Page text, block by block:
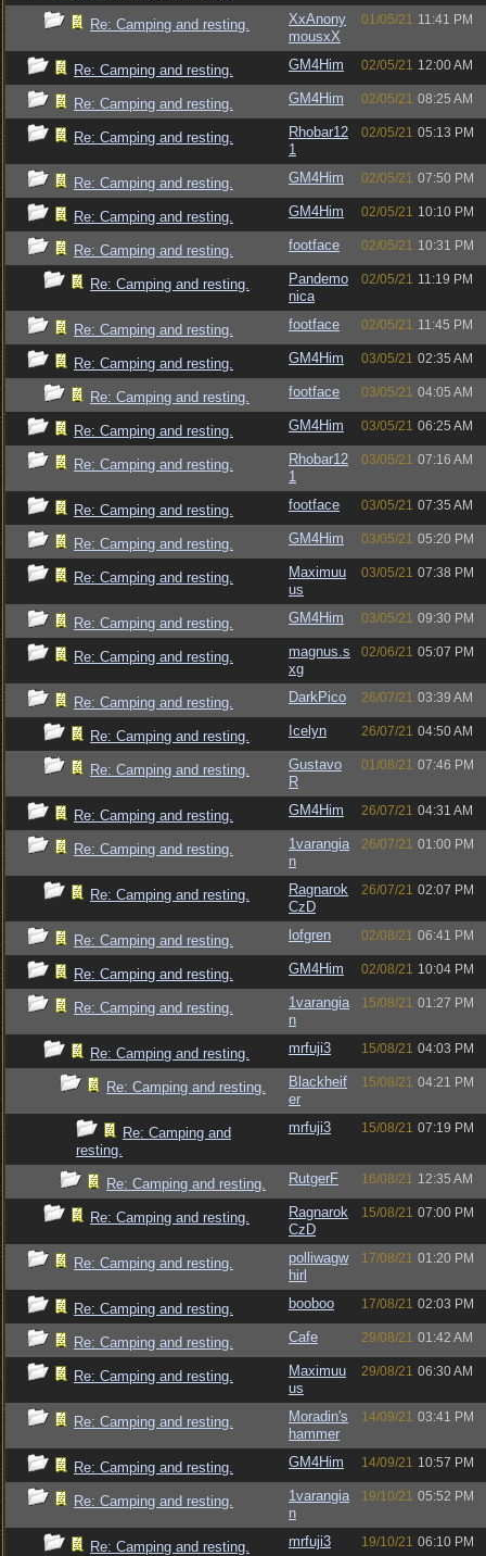
Re: Camping and resting.
XxAnony
mousxX
01/05/21 11:41 PM
Re: Camping and resting. GM4Him 02/05/21 12:00 AM
Re: Camping and resting. GM4Him 02/05/21 08:25 AM
Re: Camping and resting.
Rhobar12
1
02/05/21 05:13 PM
Re: Camping and resting. GM4Him 02/05/21 07:50 PM
Re: Camping and resting. GM4Him 02/05/21 10:10 PM
Re: Camping and resting. footface 02/05/21 10:31 PM
Re: Camping and resting.
Pandemo
nica
02/05/21 11:19 PM
Re: Camping and resting. footface 02/05/21 11:45 PM
Re: Camping and resting. GM4Him 03/05/21 02:35 AM
Re: Camping and resting. footface 03/05/21 04:05 AM
Re: Camping and resting. GM4Him 03/05/21 06:25 AM
Re: Camping and resting.
Rhobar12
1
03/05/21 07:16 AM
Re: Camping and resting. footface 03/05/21 07:35 AM
Re: Camping and resting. GM4Him 03/05/21 05:20 PM
Re: Camping and resting.
Maximuu
us
03/05/21 07:38 PM
Re: Camping and resting. GM4Him 03/05/21 09:30 PM
Re: Camping and resting.
magnus.s
xg
02/06/21 05:07 PM
Re: Camping and resting. DarkPico 26/07/21 03:39 AM
Re: Camping and resting. Icelyn 26/07/21 04:50 AM
Re: Camping and resting.
Gustavo
R
01/08/21 07:46 PM
Re: Camping and resting. GM4Him 26/07/21 04:31 AM
Re: Camping and resting.
1varangia
n
26/07/21 01:00 PM
Re: Camping and resting.
Ragnarok
CzD
26/07/21 02:07 PM
Re: Camping and resting. lofgren 02/08/21 06:41 PM
Re: Camping and resting. GM4Him 02/08/21 10:04 PM
Re: Camping and resting.
1varangia
n
15/08/21 01:27 PM
Re: Camping and resting. mrfuji3 15/08/21 04:03 PM
Re: Camping and resting.
Blackheif
er
15/08/21 04:21 PM
Re: Camping and
resting.
mrfuji3 15/08/21 07:19 PM
Re: Camping and resting. RutgerF 16/08/21 12:35 AM
Re: Camping and resting.
Ragnarok
CzD
15/08/21 07:00 PM
Re: Camping and resting.
polliwagw
hirl
17/08/21 01:20 PM
Re: Camping and resting. booboo 17/08/21 02:03 PM
Re: Camping and resting. Cafe 29/08/21 01:42 AM
Re: Camping and resting.
Maximuu
us
29/08/21 06:30 AM
Re: Camping and resting.
Moradin's
hammer
14/09/21 03:41 PM
Re: Camping and resting. GM4Him 14/09/21 10:57 PM
Re: Camping and resting.
1varangia
n
19/10/21 05:52 PM
Re: Camping and resting. mrfuji3 19/10/21 06:10 PM